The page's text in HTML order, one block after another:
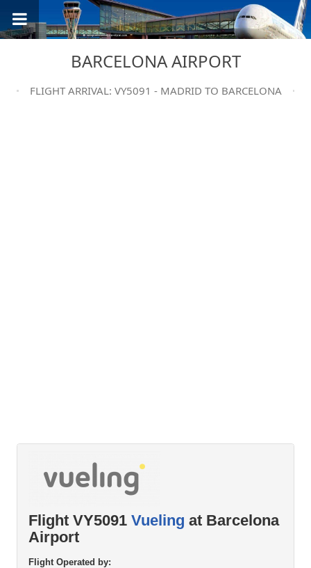
BARCELONA AIRPORT
FLIGHT ARRIVAL: VY5091 - MADRID TO BARCELONA
Flight VY5091 Vueling at Barcelona
Airport
Flight Operated by: